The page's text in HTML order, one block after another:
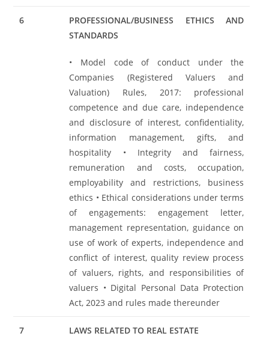
6
PROFESSIONAL/BUSINESS ETHICS AND
STANDARDS
• Model code of conduct under the
Companies (Registered Valuers and
Valuation) Rules, 2017: professional
competence and due care, independence
and disclosure of interest, confidentiality,
information management, gifts, and
hospitality • Integrity and fairness,
remuneration and costs, occupation,
employability and restrictions, business
ethics • Ethical considerations under terms
of engagements: engagement letter,
management representation, guidance on
use of work of experts, independence and
conflict of interest, quality review process
of valuers, rights, and responsibilities of
valuers • Digital Personal Data Protection
Act, 2023 and rules made thereunder
7 LAWS RELATED TO REAL ESTATE